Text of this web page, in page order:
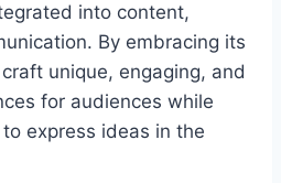
into content,
By embracing its
unique, engaging, and
for audiences while
express ideas in the